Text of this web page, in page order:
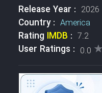
Release Year : 2026
Country : America
Rating IMDB : 7.2
User Ratings : 0.0